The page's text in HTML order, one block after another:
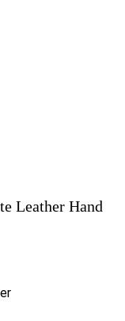
Leather Hand